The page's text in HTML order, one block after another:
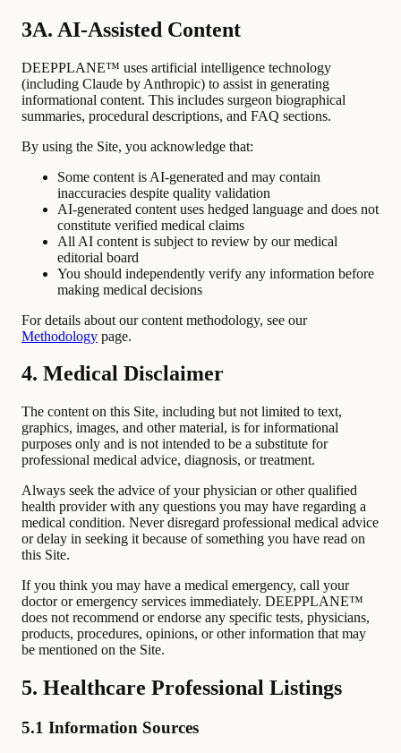
3A. AI-Assisted Content
DEEPPLANE™ uses artificial intelligence technology
(including Claude by Anthropic) to assist in generating
informational content. This includes surgeon biographical
summaries, procedural descriptions, and FAQ sections.
By using the Site, you acknowledge that:
Some content is AI-generated and may contain
inaccuracies despite quality validation
AI-generated content uses hedged language and does not
constitute verified medical claims
All AI content is subject to review by our medical
editorial board
You should independently verify any information before
making medical decisions
For details about our content methodology, see our
Methodology page.
4. Medical Disclaimer
The content on this Site, including but not limited to text,
graphics, images, and other material, is for informational
purposes only and is not intended to be a substitute for
professional medical advice, diagnosis, or treatment.
Always seek the advice of your physician or other qualified
health provider with any questions you may have regarding a
medical condition. Never disregard professional medical advice
or delay in seeking it because of something you have read on
this Site.
If you think you may have a medical emergency, call your
doctor or emergency services immediately. DEEPPLANE™
does not recommend or endorse any specific tests, physicians,
products, procedures, opinions, or other information that may
be mentioned on the Site.
5. Healthcare Professional Listings
5.1 Information Sources